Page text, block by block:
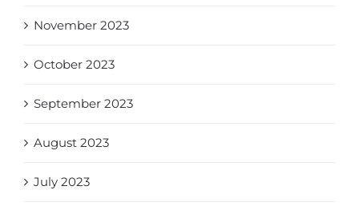
November 2023
October 2023
September 2023
August 2023
July 2023